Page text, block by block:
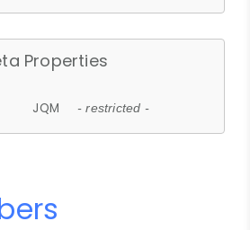
Properties
JQM - restricted -